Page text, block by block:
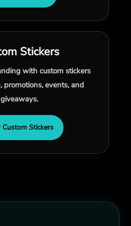
Stickers
with custom stickers
promotions, events, and
giveaways.
Custom Stickers